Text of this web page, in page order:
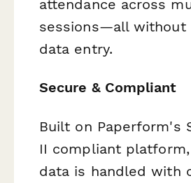
attendance across
sessions—all without
data entry.
Secure & Compliant
Built on Paperform's
II compliant
data is handled with